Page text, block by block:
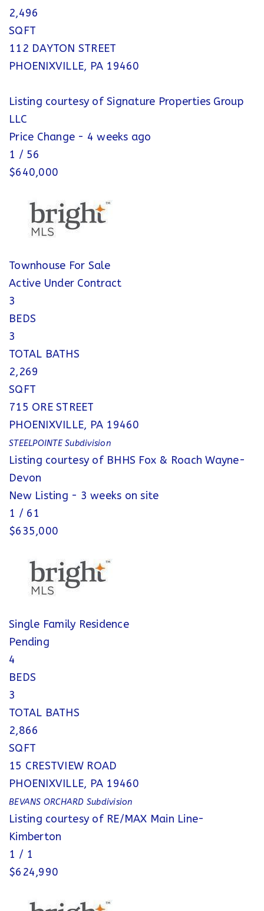
2,496
SQFT
112 DAYTON STREET
PHOENIXVILLE, PA 19460
Listing courtesy of Signature Properties Group
LLC
Price Change - 4 weeks ago
1 / 56
$640,000
Townhouse For Sale
Active Under Contract
3
BEDS
3
TOTAL BATHS
2,269
SQFT
715 ORE STREET
PHOENIXVILLE, PA 19460
STEELPOINTESubdivision
Listing courtesy of BHHS Fox & Roach Wayne-
Devon
New Listing - 3 weeks on site
1 / 61
$635,000
Single Family Residence
Pending
4
BEDS
3
TOTAL BATHS
2,866
SQFT
15 CRESTVIEW ROAD
PHOENIXVILLE, PA 19460
BEVANS ORCHARD Subdivision
Listing courtesy of RE/MAX Main Line-
Kimberton
1 / 1
$624,990